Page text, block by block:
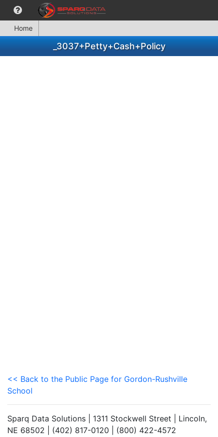
Home
_3037+Petty+Cash+Policy
<< Back to the Public Page for Gordon-Rushville
School
Sparq Data Solutions | 1311 Stockwell Street | Lincoln,
NE 68502 | (402) 817-0120 | (800) 422-4572